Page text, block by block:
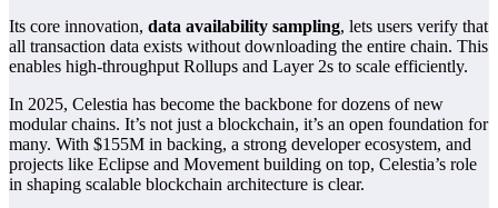
Its core innovation, data availability sampling, lets users verify that
all transaction data exists without downloading the entire chain. This
enables high-throughput Rollups and Layer 2s to scale efficiently.
In 2025, Celestia has become the backbone for dozens of new
modular chains. It’s not just a blockchain, it’s an open foundation for
many. With $155M in backing, a strong developer ecosystem, and
projects like Eclipse and Movement building on top, Celestia’s role
in shaping scalable blockchain architecture is clear.